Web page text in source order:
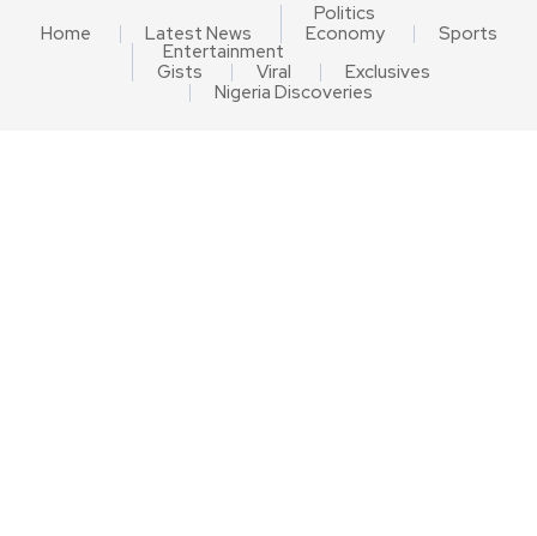
Home Latest News
Politics
Economy
Sports
Entertainment
Gists
Viral
Exclusives
Nigeria Discoveries